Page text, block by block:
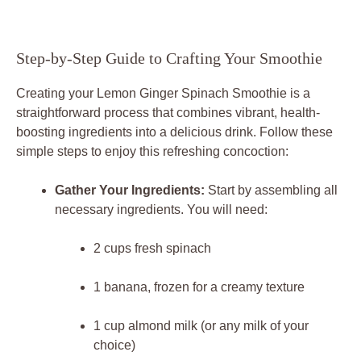
Step-by-Step Guide to Crafting Your Smoothie
Creating your Lemon Ginger Spinach Smoothie is a
straightforward process that combines vibrant, health-
boosting ingredients into a delicious drink. Follow these
simple steps to enjoy this refreshing concoction:
Gather Your Ingredients: Start by assembling all
necessary ingredients. You will need:
2 cups fresh spinach
1 banana, frozen for a creamy texture
1 cup almond milk (or any milk of your
choice)